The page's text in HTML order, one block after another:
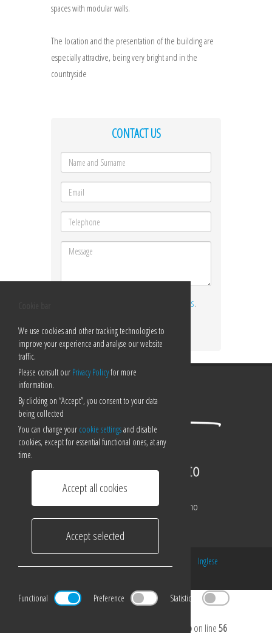
spaces with modular walls.
The location and the presentation of the building are
especially attractive, being very bright and in the
countryside
CONTACT US
TERMS AND CONDITIONS.
Send
Corso Pestalozzi 21/a - 6900 Lugano
Tel:0041 0919220920
Email:luigi@luigiligotti.ch
Inglese
/home/luigiligottilu/public_html/en/include/footer.phpon line56
We use cookies and other tracking technologies to
improve your experience and analyse our website
traffic.
Please consult our Privacy Policyfor more
information.
By clicking on “Accept”, you consent to your data
being collected
You can change your cookie settingsand disable
cookies, except for essential functional ones, at any
time.
Accept all cookies
Accept selected
Functional Preference Statistical